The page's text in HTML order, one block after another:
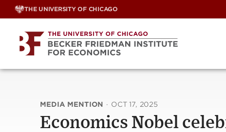
Skip
THE UNIVERSITY OF CHICAGO
MEDIA MENTION · OCT 17, 2025
Economics Nobel